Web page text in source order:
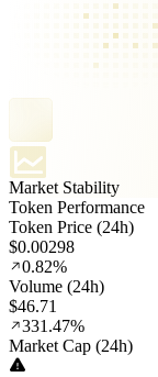
Market Stability
Token Performance
Token Price (24h)
$0.00298
0.82%
Volume (24h)
$46.71
331.47%
Market Cap (24h)